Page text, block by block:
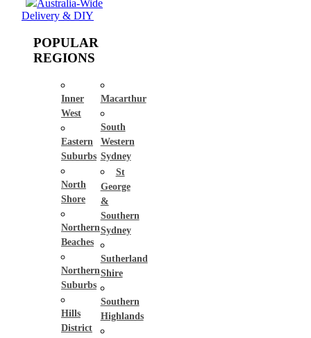
Australia-Wide
Delivery & DIY
POPULAR
REGIONS
Inner
West
Eastern
Suburbs
North
Shore
Northern
Beaches
Northern
Suburbs
Hills
District
Macarthur
South
Western
Sydney
St
George
&
Southern
Sydney
Sutherland
Shire
Southern
Highlands